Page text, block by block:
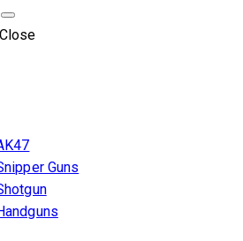
Close
Guns